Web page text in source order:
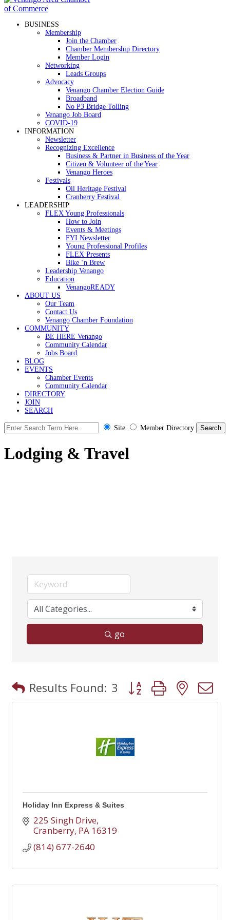
BUSINESS
Membership
Join the Chamber
Chamber Membership Directory
Member Login
Networking
Leads Groups
Advocacy
Venango Chamber Election Guide
Broadband
No P3 Bridge Tolling
Venango Job Board
COVID-19
INFORMATION
Newsletter
Recognizing Excellence
Business & Partner in Business of the Year
Citizen & Volunteer of the Year
Venango Heroes
Festivals
Oil Heritage Festival
Cranberry Festival
LEADERSHIP
FLEX Young Professionals
How to Join
Events & Meetings
FYI Newsletter
Young Professional Profiles
FLEX Presents
Bike ‘n Brew
Leadership Venango
Education
VenangoREADY
ABOUT US
Our Team
Contact Us
Venango Chamber Foundation
COMMUNITY
BE HERE Venango
Community Calendar
Jobs Board
BLOG
EVENTS
Chamber Events
Community Calendar
DIRECTORY
JOIN
SEARCH
Site Member Directory
Lodging & Travel
go
Results Found: 3 Button group with
Holiday Inn Express & Suites
225 Singh Drive
Cranberry PA 16319
(814) 677-2640